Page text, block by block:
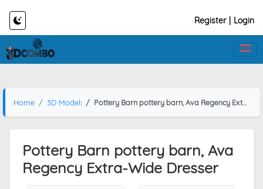
Register Login
Home 3D Models Pottery Barn pottery barn, Ava Regency Extra-Wide Dresser
Pottery Barn pottery barn, Ava
Regency Extra-Wide Dresser